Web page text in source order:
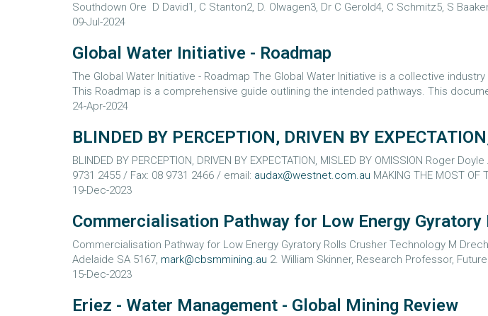
Southdown Ore D David1, C Stanton2, D. Olwagen3, Dr C Gerold4, C Schmitz5, S
09-Jul-2024
Global Water Initiative - Roadmap
The Global Water Initiative - Roadmap The Global Water Initiative is a collective
This Roadmap is a comprehensive guide outlining the intended pathways. This
24-Apr-2024
BLINDED BY PERCEPTION, DRIVEN BY
BLINDED BY PERCEPTION, DRIVEN BY EXPECTATION, MISLED BY OMISSION Roger
9731 2455 / Fax: 08 9731 2466 / email: audax@westnet.com.au MAKING THE MOST OF
19-Dec-2023
Commercialisation Pathway for Low Energy Gyratory
Commercialisation Pathway for Low Energy Gyratory Rolls Crusher Technology M
Adelaide SA 5167, mark@cbsmmining.au 2. William Skinner, Research Professor,
15-Dec-2023
Eriez - Water Management - Global Mining Review